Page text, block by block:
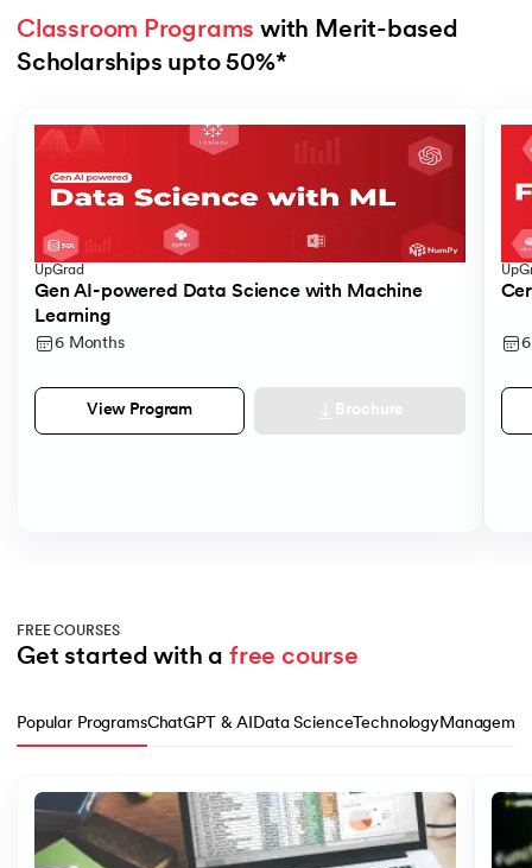
Classroom Programs with Merit-based
Scholarships upto 50%*
UpGrad
Gen AI-powered Data Science with Machine
Learning
6 Months
View Program Brochure
FREE COURSES
Get started with a free course
Popular ProgramsChatGPT & AI Data ScienceTechnology